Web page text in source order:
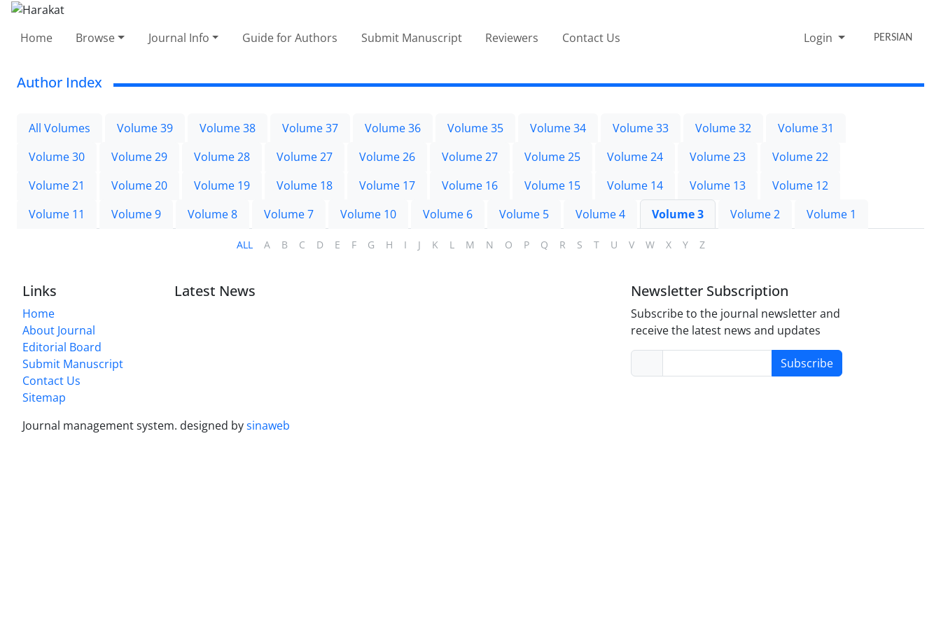
Home Browse Journal Info Guide for Authors Submit Manuscript Reviewers Contact Us Login PERSIAN
Author Index
All Volumes Volume 39 Volume 38 Volume 37 Volume 36 Volume 35 Volume 34 Volume 33 Volume 32
Volume 31
Volume 30
Volume 29 Volume 28 Volume 27 Volume 26 Volume 27 Volume 25 Volume 24 Volume 23
Volume 22
Volume 21
Volume 20 Volume 19 Volume 18 Volume 17 Volume 16 Volume 15 Volume 14 Volume 13
Volume 12
Volume 11
Volume 9 Volume 8 Volume 7 Volume 10 Volume 6 Volume 5 Volume 4 Volume 3 Volume 2 Volume 1
ALL A B C D E F G H I J K L M N O P Q R S T U V W X Y Z
Links
Home
About Journal
Editorial Board
Submit Manuscript
Contact Us
Sitemap
Latest News Newsletter Subscription
Subscribe to the journal newsletter and
receive the latest news and updates
Subscribe
Journal management system. designed bysinaweb